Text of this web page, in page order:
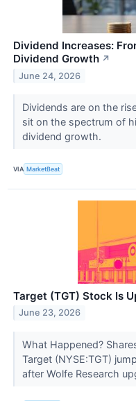
Dividend Increases:
Dividend Growth ↗
June 24, 2026
Dividends are on the
sit on the spectrum of
dividend growth.
VIA MarketBeat
Target (TGT) Stock Is
June 23, 2026
What Happened?
Target (NYSE:TGT)
after Wolfe Research